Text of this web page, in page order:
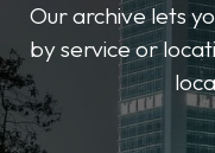
Our archive lets
by service or